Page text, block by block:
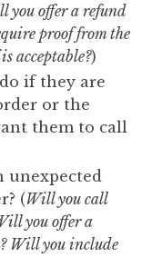
you offer a refund
proof from the
acceptable?)
if they are
or the
them to call
unexpected
(Will you call
you offer a
Will you include